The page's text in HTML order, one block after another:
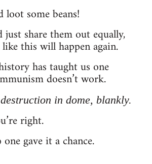
loot some beans!
just share them out equally,
this will happen again.
has taught us one
doesn’t work.
in dome, blankly.
right.
gave it a chance.